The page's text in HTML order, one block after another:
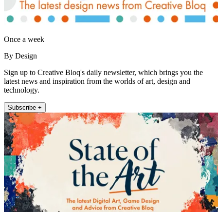
Once a week
By Design
Sign up to Creative Bloq's daily newsletter, which brings you the
latest news and inspiration from the worlds of art, design and
technology.
Subscribe +